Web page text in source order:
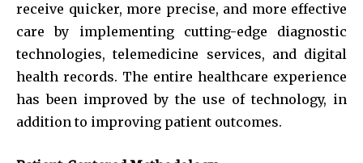
receive quicker, more precise, and more effective
care by implementing cutting-edge diagnostic
technologies, telemedicine services, and digital
health records. The entire healthcare experience
has been improved by the use of technology, in
addition to improving patient outcomes.